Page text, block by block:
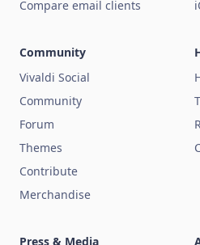
Compare email clients
Community
Vivaldi Social
Community
Forum
Themes
Contribute
Merchandise
Press & Media